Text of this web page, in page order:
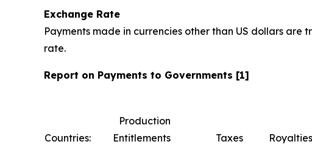
Exchange Rate
Payments made in currencies other than US dollars
rate.
Report on Payments to Governments [1]
Countries:
Production
Entitlements
Taxes Royalties